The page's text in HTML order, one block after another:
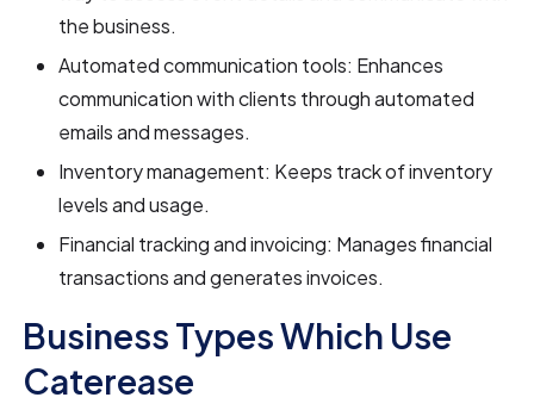
the business.
Automated communication tools: Enhances
communication with clients through automated
emails and messages.
Inventory management: Keeps track of inventory
levels and usage.
Financial tracking and invoicing: Manages financial
transactions and generates invoices.
Business Types Which Use
Caterease